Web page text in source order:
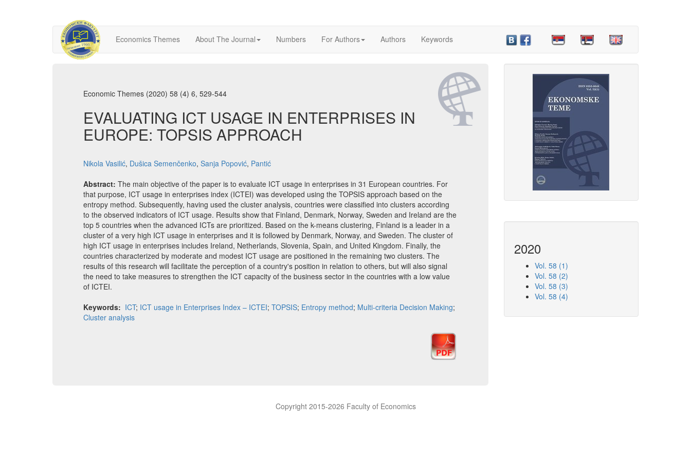
Economics Themes About The Journal Numbers For Authors Authors Keywords
Economic Themes (2020) 58 (4) 6, 529-544
EVALUATING ICT USAGE IN ENTERPRISES IN
EUROPE: TOPSIS APPROACH
Nikola Vasilić, Dušica Semenčenko, Sanja Popović, Pantić
Abstract: The main objective of the paper is to evaluate ICT usage in enterprises in 31 European countries. For
that purpose, ICT usage in enterprises index (ICTEI) was developed using the TOPSIS approach based on the
entropy method. Subsequently, having used the cluster analysis, countries were classified into clusters according
to the observed indicators of ICT usage. Results show that Finland, Denmark, Norway, Sweden and Ireland are the
top 5 countries when the advanced ICTs are prioritized. Based on the k-means clustering, Finland is a leader in a
cluster of a very high ICT usage in enterprises and it is followed by Denmark, Norway, and Sweden. The cluster of
high ICT usage in enterprises includes Ireland, Netherlands, Slovenia, Spain, and United Kingdom. Finally, the
countries characterized by moderate and modest ICT usage are positioned in the remaining two clusters. The
results of this research will facilitate the perception of a country's position in relation to others, but will also signal
the need to take measures to strengthen the ICT capacity of the business sector in the countries with a low value
of ICTEI.
Keywords: ICT; ICT usage in Enterprises Index – ICTEI; TOPSIS; Entropy method; Multi-criteria Decision Making;
Cluster analysis
2020
Vol. 58 (1)
Vol. 58 (2)
Vol. 58 (3)
Vol. 58 (4)
Copyright 2015-2026 Faculty of Economics